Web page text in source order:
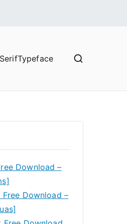
Typeface
Download –
Free Download –